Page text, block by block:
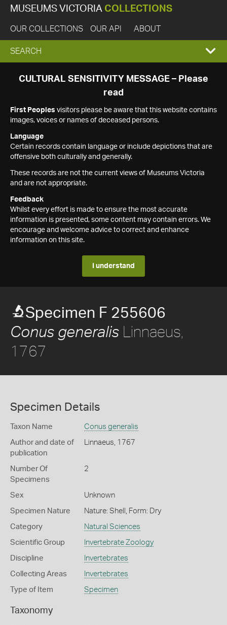
MUSEUMS VICTORIA COLLECTIONS
OUR COLLECTIONS OUR API ABOUT
EXPAND
SEARCH
SEARCH
CULTURAL SENSITIVITY MESSAGE – Please
read
First Peoples visitors please be aware that this website contains
images, voices or names of deceased persons.
Language
Certain records contain language or include depictions that are
offensive both culturally and generally.
These records are not the current views of Museums Victoria
and are not appropriate.
Feedback
Whilst every effort is made to ensure the most accurate
information is presented, some content may contain errors. We
encourage and welcome advice to correct and enhance
information on this site.
I understand
Specimen F 255606
Conus generalis Linnaeus,
1767
Specimen Details
Taxon Name Conus generalis
Author and date of
publication
Linnaeus, 1767
Number Of
Specimens
2
Sex Unknown
Specimen Nature Nature: Shell, Form: Dry
Category Natural Sciences
Scientific Group Invertebrate Zoology
Discipline Invertebrates
Collecting Areas Invertebrates
Type of Item Specimen
Taxonomy